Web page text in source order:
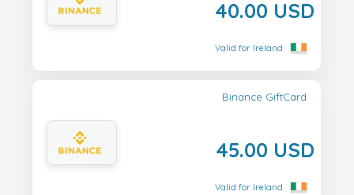
40.00 USD
Valid for Ireland
Binance GiftCard
45.00 USD
Valid for Ireland